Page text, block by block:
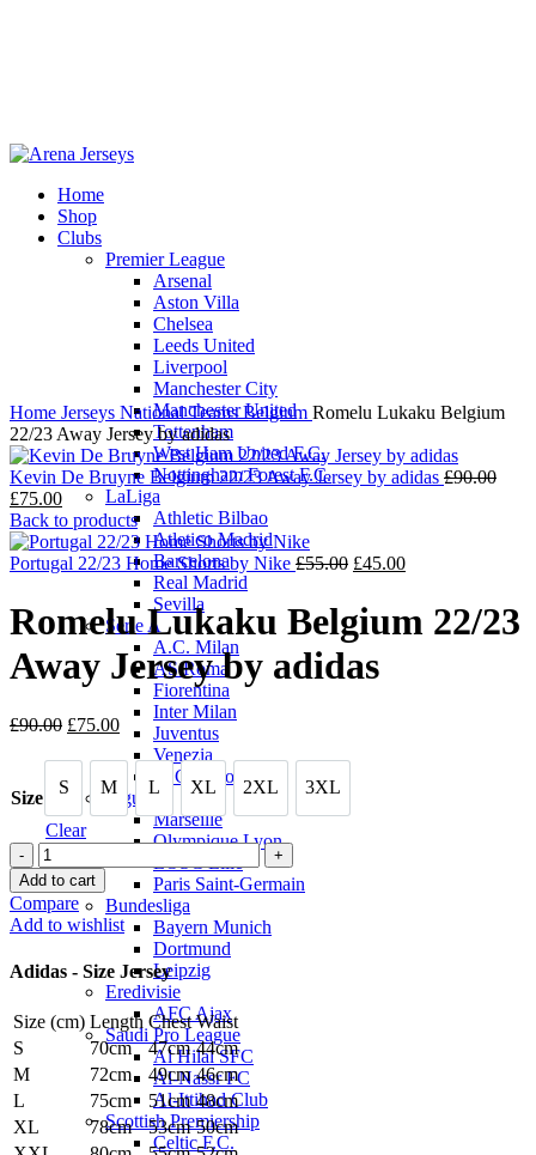
Home
Shop
Clubs
Premier League
Arsenal
Aston Villa
Chelsea
Leeds United
Liverpool
Manchester City
Manchester United
Tottenham
West Ham United F.C.
Nottingham Forest F.C.
LaLiga
Athletic Bilbao
Atletico Madrid
Barcelona
Real Madrid
Sevilla
Serie A
A.C. Milan
AS Roma
Fiorentina
Inter Milan
Juventus
Venezia
SSC Napoli
Ligue 1
Marseille
Olympique Lyon
LOSC Lille
Paris Saint-Germain
Bundesliga
Bayern Munich
Dortmund
Leipzig
Eredivisie
AFC Ajax
Saudi Pro League
Al Hilal SFC
Al-Nassr FC
Al-Ittihad Club
Scottish Premiership
Celtic F.C.
-17%
Home Jerseys National TeamsBelgium Romelu Lukaku Belgium
22/23 Away Jersey by adidas
Kevin De Bruyne Belgium 22/23 Away Jersey by adidas £90.00
£75.00Current
price
is:
£75.00.
Back to products
Portugal 22/23 Home Shorts by Nike £55.00 Original
was:
£55.00.
£45.00Current
£45.00.
Romelu Lukaku Belgium 22/23
Away Jersey by adidas
£90.00 Original
was:
£90.00.
£75.00Current
price
is:
£75.00.
Size S
S M
M L
L XL
XL 2XL
2XL 3XL
3XL
Clear
Romelu
Lukaku
Belgium
22/23
Away
Jersey
by
quantity
Add to cart
Compare
Add to wishlist
Adidas - Size Jersey
Size (cm) Length Chest Waist
S
70cm 47cm 44cm
M
72cm 49cm 46cm
L
75cm 51cm 48cm
XL
78cm 53cm 50cm